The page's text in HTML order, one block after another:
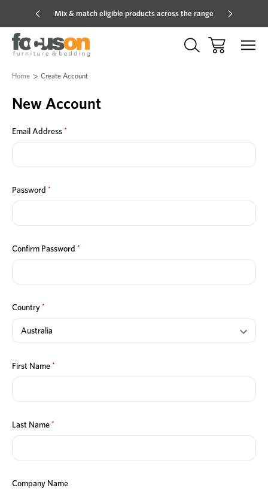
Mix & match eligible products across the range
Home Create Account
New Account
Email Address *
Password *
Confirm Password *
Country *
First Name *
Last Name *
Company Name